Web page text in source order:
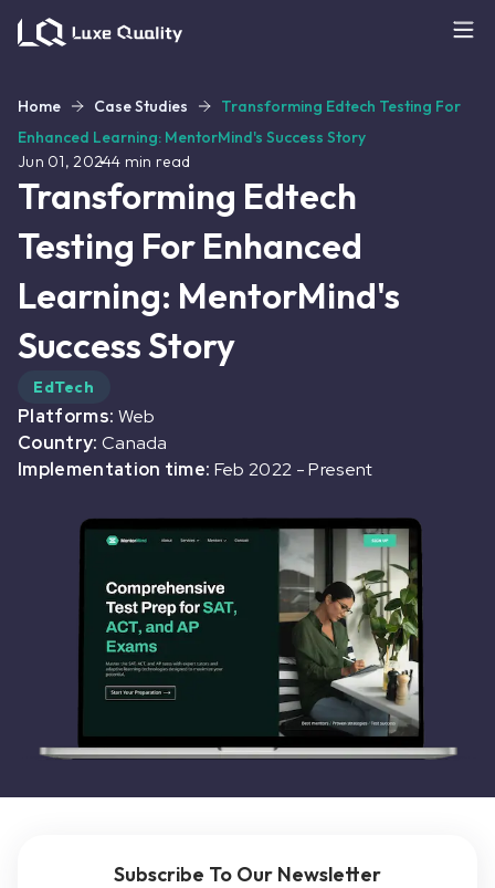
Home Case Studies
Transforming Edtech Testing For
Enhanced Learning: MentorMind's Success Story
Jun 01, 20244 min read
Transforming Edtech
Testing For Enhanced
Learning: MentorMind's
Success Story
EdTech
Platforms: Web
Country: Canada
Implementation time: Feb 2022 - Present
Subscribe To Our Newsletter